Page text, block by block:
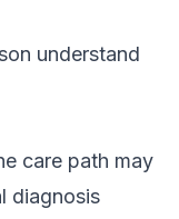
understand
care path may
diagnosis